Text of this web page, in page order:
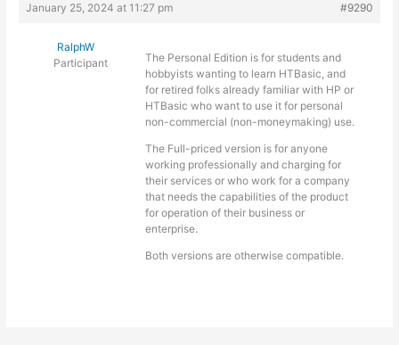
January 25, 2024 at 11:27 pm #9290
RalphW
Participant
The Personal Edition is for students and
hobbyists wanting to learn HTBasic, and
for retired folks already familiar with HP or
HTBasic who want to use it for personal
non-commercial (non-moneymaking) use.
The Full-priced version is for anyone
working professionally and charging for
their services or who work for a company
that needs the capabilities of the product
for operation of their business or
enterprise.
Both versions are otherwise compatible.